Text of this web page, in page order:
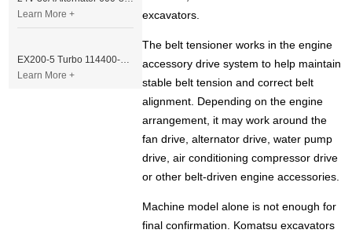
excavators.
The belt tensioner works in the engine
accessory drive system to help maintain
stable belt tension and correct belt
alignment. Depending on the engine
arrangement, it may work around the
fan drive, alternator drive, water pump
drive, air conditioning compressor drive
or other belt-driven engine accessories.
Machine model alone is not enough for
final confirmation. Komatsu excavators
Learn More +
EX200-5 Turbo 114400-3320 Turbocharger Fit for Isuzu 6BG1T Engine
Learn More +